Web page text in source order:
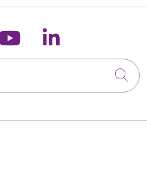
us on
Follow us on
Follow us